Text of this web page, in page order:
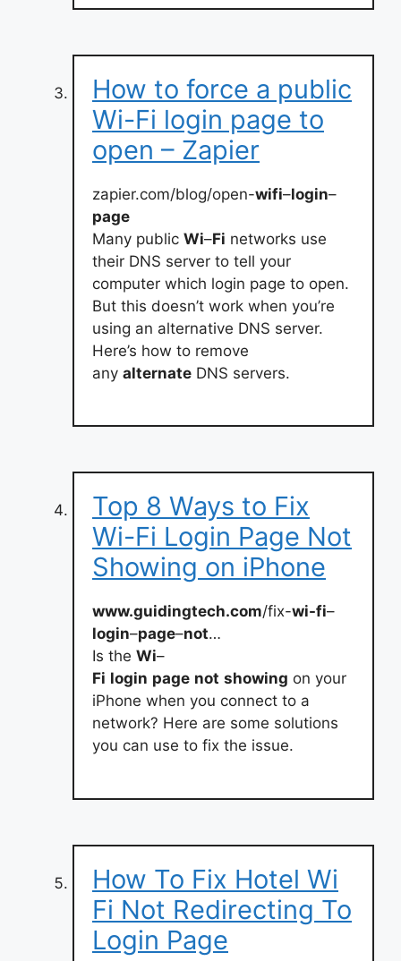
How to force a public
Wi-Fi login page to
open – Zapier
zapier.com/blog/open-wifi–login–
page
Many public Wi–Fi networks use
their DNS server to tell your
computer which login page to open.
But this doesn’t work when you’re
using an alternative DNS server.
Here’s how to remove
any alternate DNS servers.
Top 8 Ways to Fix
Wi-Fi Login Page Not
Showing on iPhone
www.guidingtech.com/fix-wi-fi–
login–page–not…
Is the Wi–
Fi login page not showing on your
iPhone when you connect to a
network? Here are some solutions
you can use to fix the issue.
How To Fix Hotel Wi
Fi Not Redirecting To
Login Page